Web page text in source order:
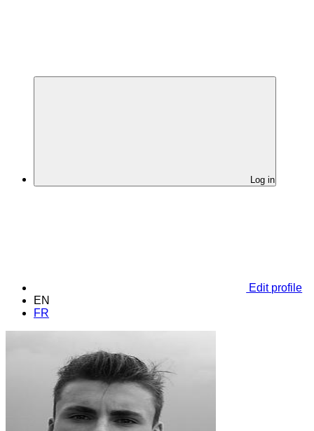
Log in
Edit profile
EN
FR